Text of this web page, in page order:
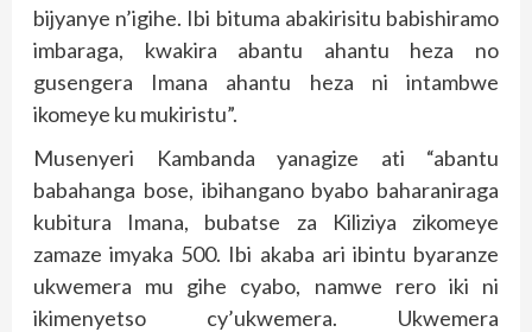
bijyanye n’igihe. Ibi bituma abakirisitu babishiramo
imbaraga, kwakira abantu ahantu heza no
gusengera Imana ahantu heza ni intambwe
ikomeye ku mukiristu”.
Musenyeri Kambanda yanagize ati “abantu
babahanga bose, ibihangano byabo baharaniraga
kubitura Imana, bubatse za Kiliziya zikomeye
zamaze imyaka 500. Ibi akaba ari ibintu byaranze
ukwemera mu gihe cyabo, namwe rero iki ni
ikimenyetso cy’ukwemera. Ukwemera